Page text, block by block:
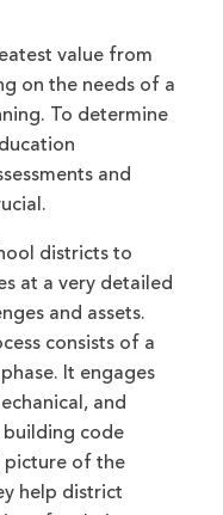
value from
on the needs of a
To determine
and
districts to
at a very detailed
and assets.
consists of a
It engages
and
building code
picture of the
help district